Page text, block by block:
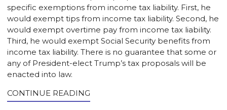
specific exemptions from income tax liability. First, he
would exempt tips from income tax liability. Second, he
would exempt overtime pay from income tax liability.
Third, he would exempt Social Security benefits from
income tax liability. There is no guarantee that some or
any of President-elect Trump’s tax proposals will be
enacted into law.
CONTINUE READING